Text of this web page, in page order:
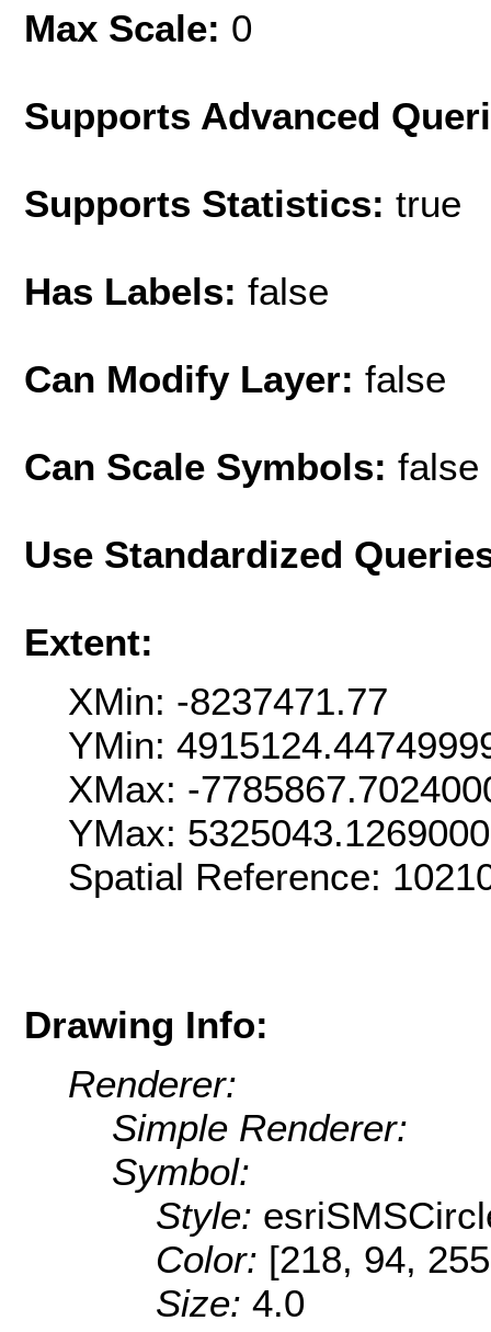
Max Scale: 0
Supports Advanced
Supports Statistics: true
Has Labels: false
Can Modify Layer: false
Can Scale Symbols: false
Use Standardized
Extent:
XMin: -8237471.77
YMin:
XMax: -
YMax:
Spatial Reference:
Drawing Info:
Renderer:
Simple Renderer:
Symbol:
Style:
Color: [218, 94,
Size: 4.0